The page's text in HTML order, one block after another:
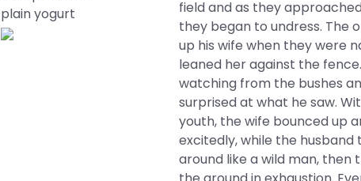
plain yogurt
field and as they
they began to undress. The
up his wife when they were
leaned her against the
watching from the bushes
surprised at what he saw.
youth, the wife bounced up
excitedly, while the husband
around like a wild man, then